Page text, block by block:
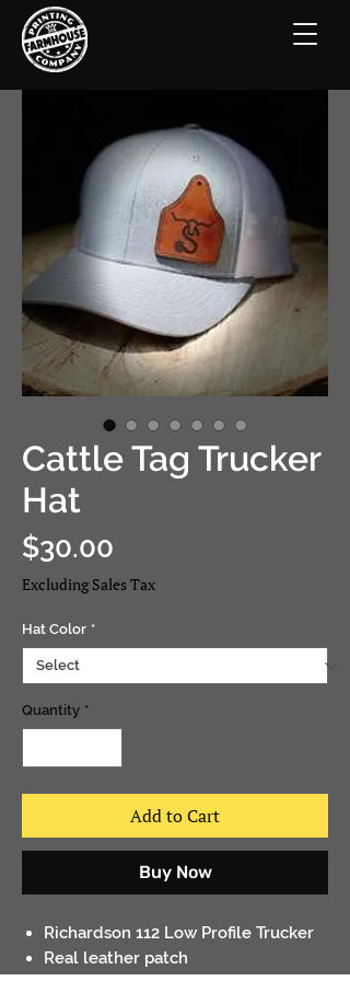
Cattle Tag Trucker
Hat
$30.00
Excluding Sales Tax
Hat Color *
Quantity *
Add to Cart
Buy Now
Richardson 112 Low Profile Trucker
Real leather patch